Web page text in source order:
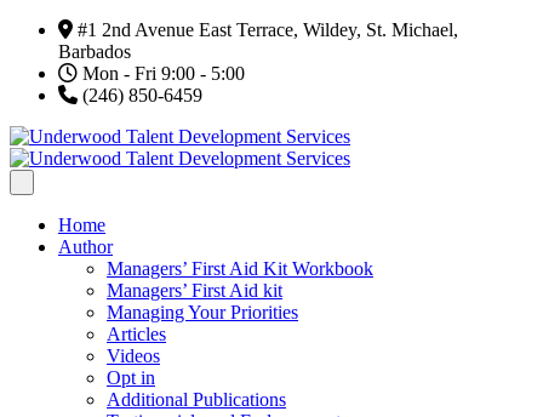
#1 2nd Avenue East Terrace, Wildey, St. Michael,
Barbados
Mon - Fri 9:00 - 5:00
(246) 850-6459
Home
Author
Managers’ First Aid Kit Workbook
Managers’ First Aid kit
Managing Your Priorities
Articles
Videos
Opt in
Additional Publications